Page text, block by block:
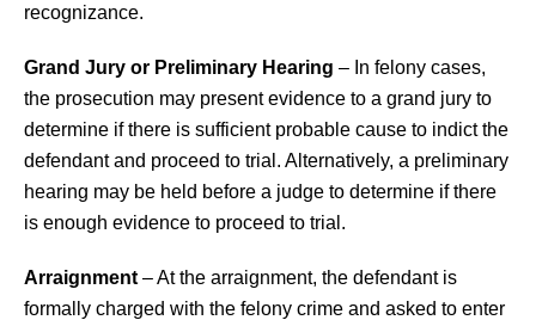
recognizance.
Grand Jury or Preliminary Hearing – In felony cases,
the prosecution may present evidence to a grand jury to
determine if there is sufficient probable cause to indict the
defendant and proceed to trial. Alternatively, a preliminary
hearing may be held before a judge to determine if there
is enough evidence to proceed to trial.
Arraignment – At the arraignment, the defendant is
formally charged with the felony crime and asked to enter